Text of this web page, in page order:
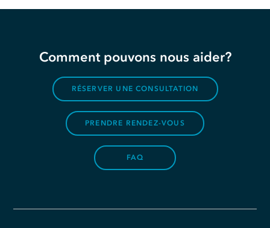
Comment pouvons nous aider?
RÉSERVER UNE CONSULTATION
PRENDRE RENDEZ-VOUS
FAQ